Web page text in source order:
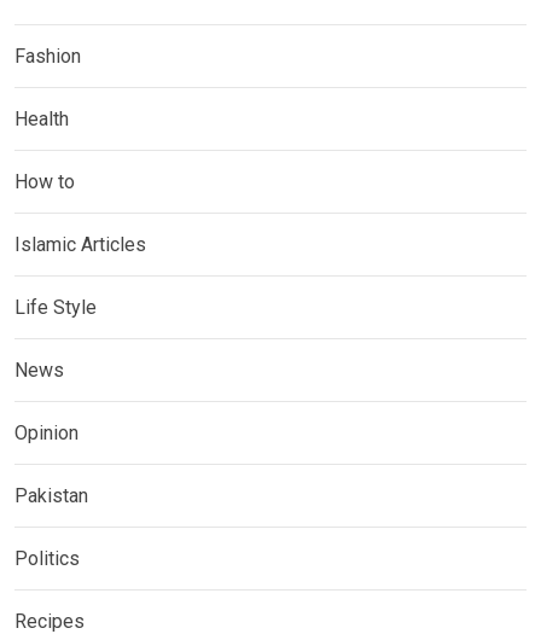
Fashion
Health
How to
Islamic Articles
Life Style
News
Opinion
Pakistan
Politics
Recipes